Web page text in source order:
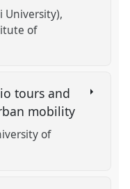
University)
of
tours and
mobility
of